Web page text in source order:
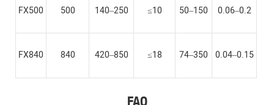
FX500 500 140–250 ≤10 50–150 0.06–0.2
FX840 840 420–850 ≤18 74–350 0.04–0.15
FAQ